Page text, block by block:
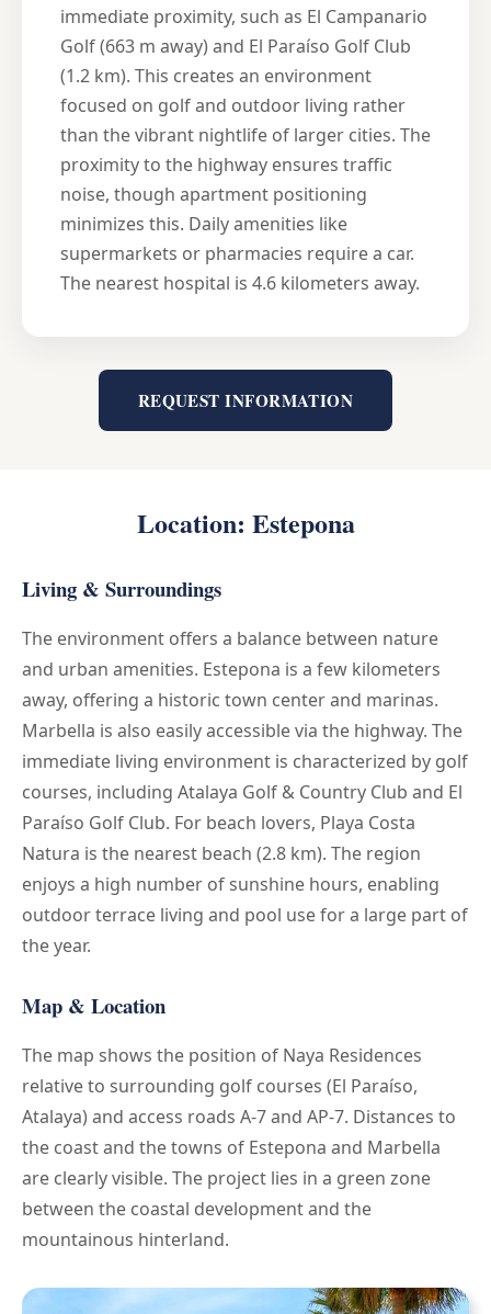
immediate proximity, such as El Campanario
Golf (663 m away) and El Paraíso Golf Club
(1.2 km). This creates an environment
focused on golf and outdoor living rather
than the vibrant nightlife of larger cities. The
proximity to the highway ensures traffic
noise, though apartment positioning
minimizes this. Daily amenities like
supermarkets or pharmacies require a car.
The nearest hospital is 4.6 kilometers away.
REQUEST INFORMATION
Location: Estepona
Living & Surroundings
The environment offers a balance between nature
and urban amenities. Estepona is a few kilometers
away, offering a historic town center and marinas.
Marbella is also easily accessible via the highway. The
immediate living environment is characterized by golf
courses, including Atalaya Golf & Country Club and El
Paraíso Golf Club. For beach lovers, Playa Costa
Natura is the nearest beach (2.8 km). The region
enjoys a high number of sunshine hours, enabling
outdoor terrace living and pool use for a large part of
the year.
Map & Location
The map shows the position of Naya Residences
relative to surrounding golf courses (El Paraíso,
Atalaya) and access roads A-7 and AP-7. Distances to
the coast and the towns of Estepona and Marbella
are clearly visible. The project lies in a green zone
between the coastal development and the
mountainous hinterland.